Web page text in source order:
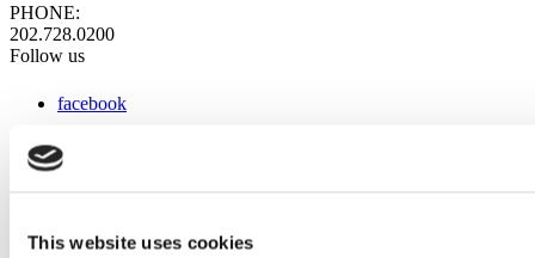
This website uses cookies
PHONE:
202.728.0200
Follow us
facebook
instagram